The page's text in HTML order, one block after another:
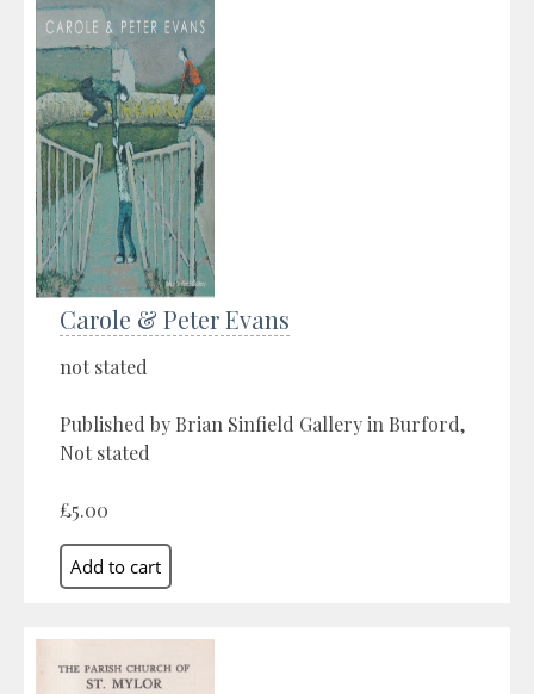
Carole & Peter Evans
not stated
Published by Brian Sinfield Gallery in Burford,
Not stated
£5.00